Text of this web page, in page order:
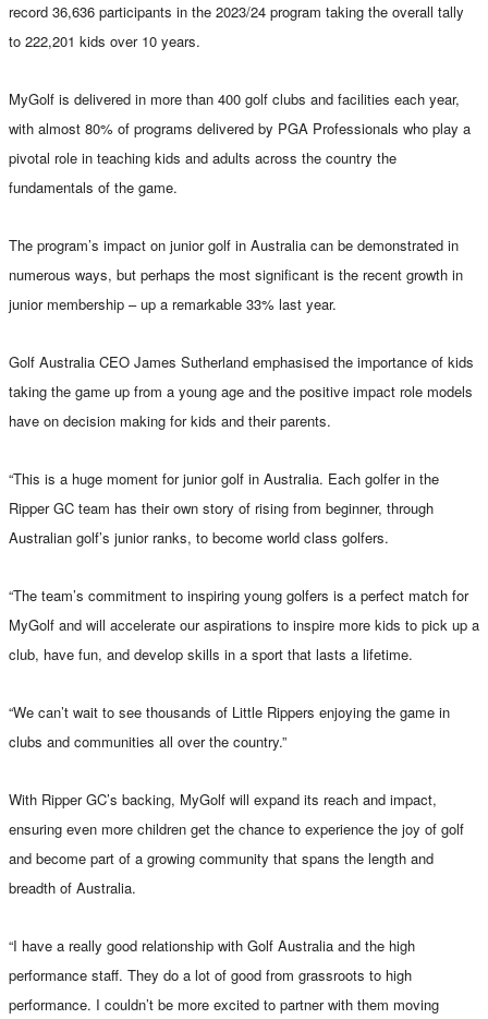
record 36,636 participants in the 2023/24 program taking the overall tally
to 222,201 kids over 10 years.
MyGolf is delivered in more than 400 golf clubs and facilities each year,
with almost 80% of programs delivered by PGA Professionals who play a
pivotal role in teaching kids and adults across the country the
fundamentals of the game.
The program’s impact on junior golf in Australia can be demonstrated in
numerous ways, but perhaps the most significant is the recent growth in
junior membership – up a remarkable 33% last year.
Golf Australia CEO James Sutherland emphasised the importance of kids
taking the game up from a young age and the positive impact role models
have on decision making for kids and their parents.
“This is a huge moment for junior golf in Australia. Each golfer in the
Ripper GC team has their own story of rising from beginner, through
Australian golf’s junior ranks, to become world class golfers.
“The team’s commitment to inspiring young golfers is a perfect match for
MyGolf and will accelerate our aspirations to inspire more kids to pick up a
club, have fun, and develop skills in a sport that lasts a lifetime.
“We can’t wait to see thousands of Little Rippers enjoying the game in
clubs and communities all over the country.”
With Ripper GC’s backing, MyGolf will expand its reach and impact,
ensuring even more children get the chance to experience the joy of golf
and become part of a growing community that spans the length and
breadth of Australia.
“I have a really good relationship with Golf Australia and the high
performance staff. They do a lot of good from grassroots to high
performance. I couldn’t be more excited to partner with them moving